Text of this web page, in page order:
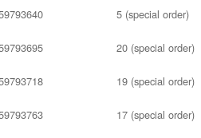
5 (special order)
20 (special order)
19 (special order)
17 (special order)